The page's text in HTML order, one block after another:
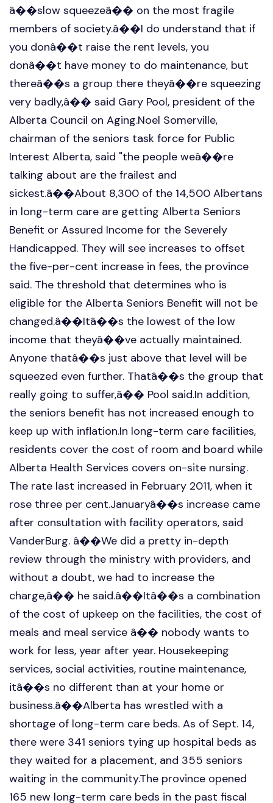
â��slow squeezeâ�� on the most fragile
members of society.â��I do understand that if
you donâ��t raise the rent levels, you
donâ��t have money to do maintenance, but
thereâ��s a group there theyâ��re squeezing
very badly,â�� said Gary Pool, president of the
Alberta Council on Aging.Noel Somerville,
chairman of the seniors task force for Public
Interest Alberta, said "the people weâ��re
talking about are the frailest and
sickest.â��About 8,300 of the 14,500 Albertans
in long-term care are getting Alberta Seniors
Benefit or Assured Income for the Severely
Handicapped. They will see increases to offset
the five-per-cent increase in fees, the province
said. The threshold that determines who is
eligible for the Alberta Seniors Benefit will not be
changed.â��Itâ��s the lowest of the low
income that theyâ��ve actually maintained.
Anyone thatâ��s just above that level will be
squeezed even further. Thatâ��s the group that
really going to suffer,â�� Pool said.In addition,
the seniors benefit has not increased enough to
keep up with inflation.In long-term care facilities,
residents cover the cost of room and board while
Alberta Health Services covers on-site nursing.
The rate last increased in February 2011, when it
rose three per cent.Januaryâ��s increase came
after consultation with facility operators, said
VanderBurg. â��We did a pretty in-depth
review through the ministry with providers, and
without a doubt, we had to increase the
charge,â�� he said.â��Itâ��s a combination
of the cost of upkeep on the facilities, the cost of
meals and meal service â�� nobody wants to
work for less, year after year. Housekeeping
services, social activities, routine maintenance,
itâ��s no different than at your home or
business.â��Alberta has wrestled with a
shortage of long-term care beds. As of Sept. 14,
there were 341 seniors tying up hospital beds as
they waited for a placement, and 355 seniors
waiting in the community.The province opened
165 new long-term care beds in the past fiscal